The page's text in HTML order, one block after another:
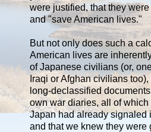
were justified, that they
and "save American lives."
But not only does such a
American lives are
of Japanese civilians (or,
Iraqi or Afghan civilians
long-declassified
own war diaries, all of
Japan had already signaled
and that we knew they were